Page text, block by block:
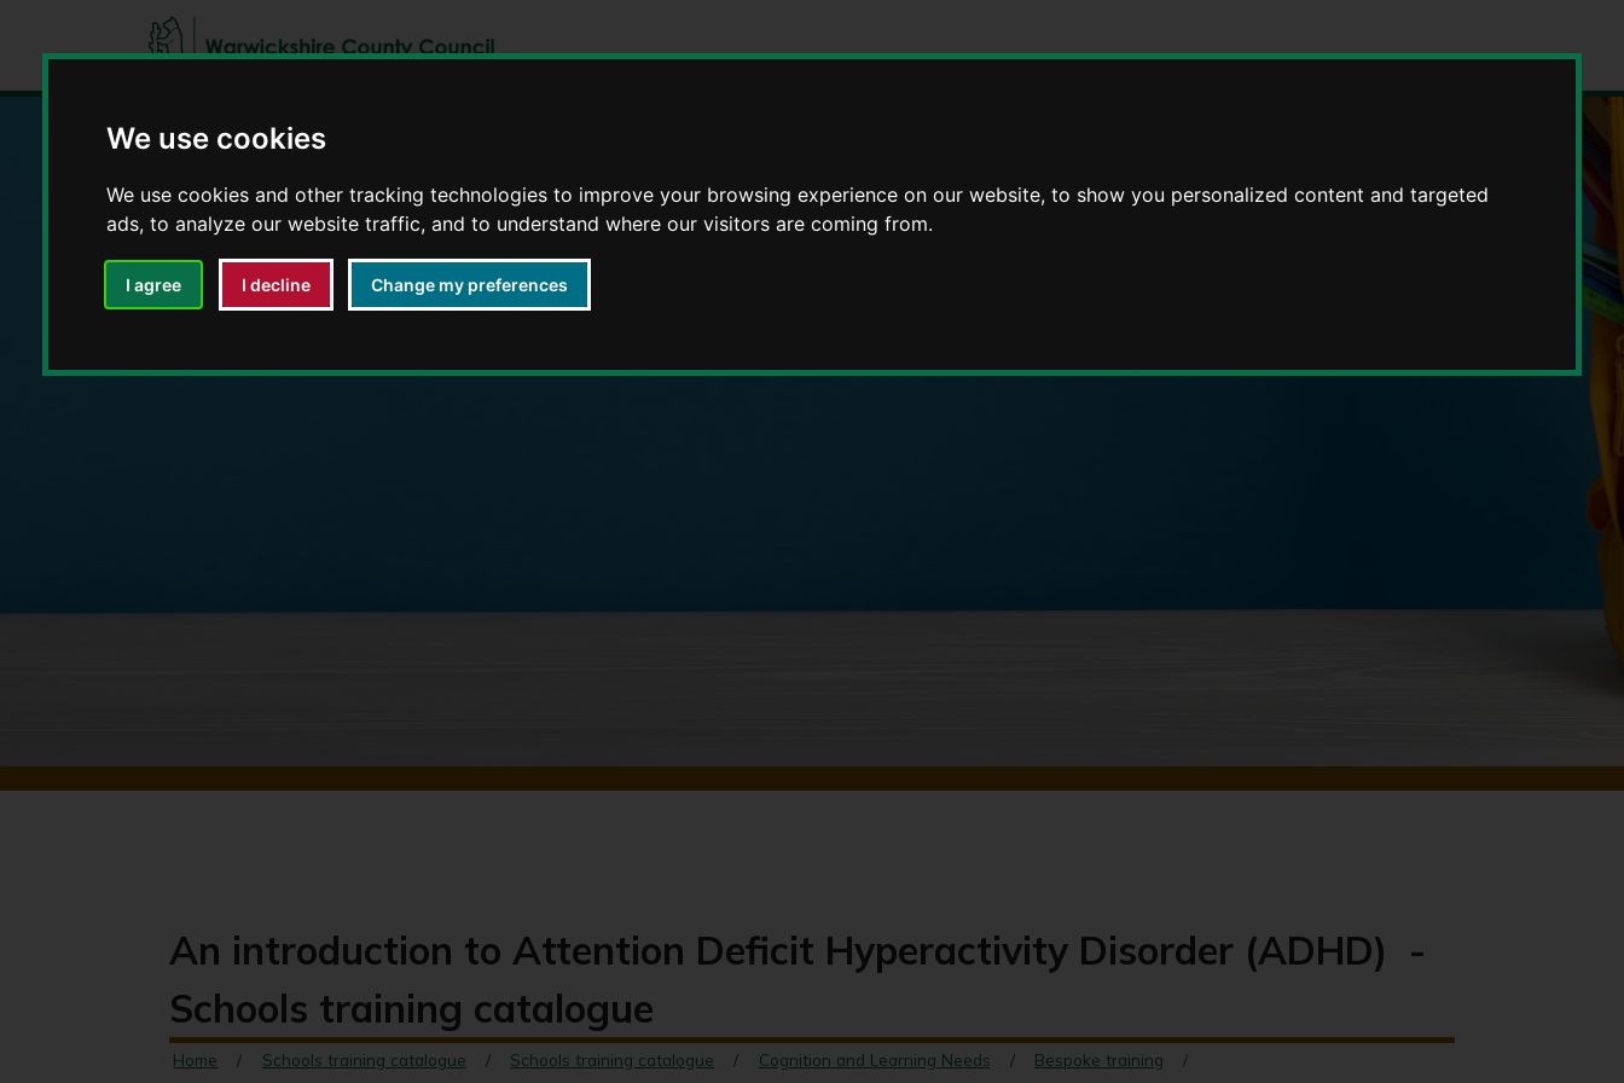
We use cookies
We use cookies and other tracking technologies to improve your browsing experience on our website, to show you personalized content and targeted
ads, to analyze our website traffic, and to understand where our visitors are coming from.
I agree I decline Change my preferences
to
to
Education and Early Years providers
An introduction to Attention Deficit Hyperactivity Disorder (ADHD) -
Schools training catalogue
Home Schools training catalogue Schools training catalogue Cognition and Learning Needs Bespoke training